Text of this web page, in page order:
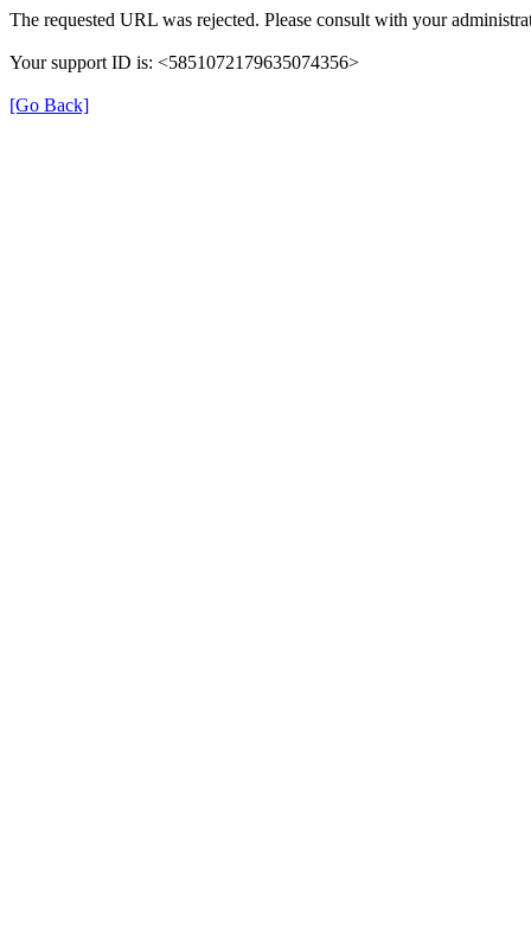
The requested URL was rejected. Please consult with your
Your support ID is: <5851072179635074356>
[Go Back]